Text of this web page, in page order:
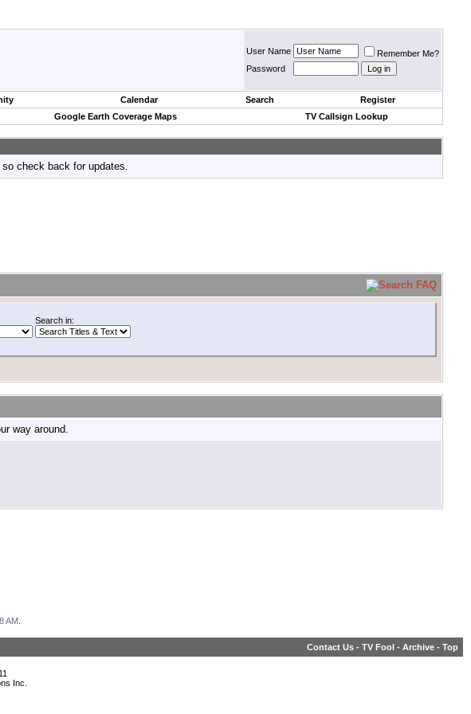
User Name
Remember Me?
Password
Calendar Search
Register
Google Earth Coverage Maps TV Callsign Lookup
check back for updates.
Search in:
way around.
AM.
Contact Us - TV Fool - Archive - Top
Inc.